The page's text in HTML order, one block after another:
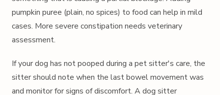
pumpkin puree (plain, no spices) to food can help in mild
cases. More severe constipation needs veterinary
assessment.
If your dog has not pooped during a pet sitter's care, the
sitter should note when the last bowel movement was
and monitor for signs of discomfort. A dog sitter